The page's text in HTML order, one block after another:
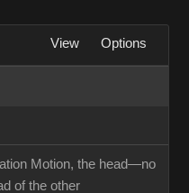
View Options
Motion, the head—no
of the other